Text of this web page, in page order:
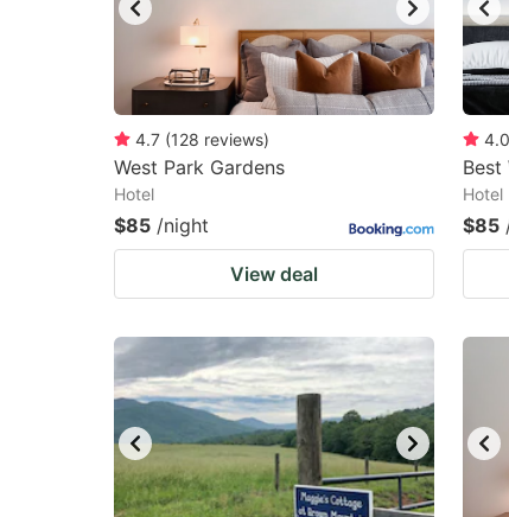
4.7 (128 reviews)
West Park Gardens
Hotel
$85 /night
View deal
4.0
Best
Hotel
$85